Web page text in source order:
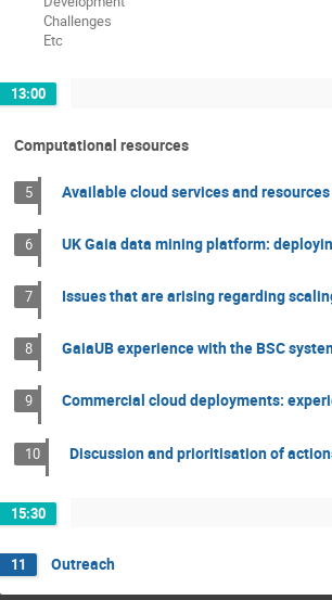
Challenges
Etc
13:00
Computational resources
5 Available cloud services and
6 UK Gaia data mining platform:
7 Issues that are arising regarding
8 GaiaUB experience with the BSC
9 Commercial cloud deployments:
10 Discussion and prioritisation of
15:30
11 Outreach